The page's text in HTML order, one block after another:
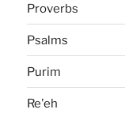
Proverbs
Psalms
Purim
Re'eh